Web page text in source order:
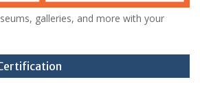
galleries, and more with your